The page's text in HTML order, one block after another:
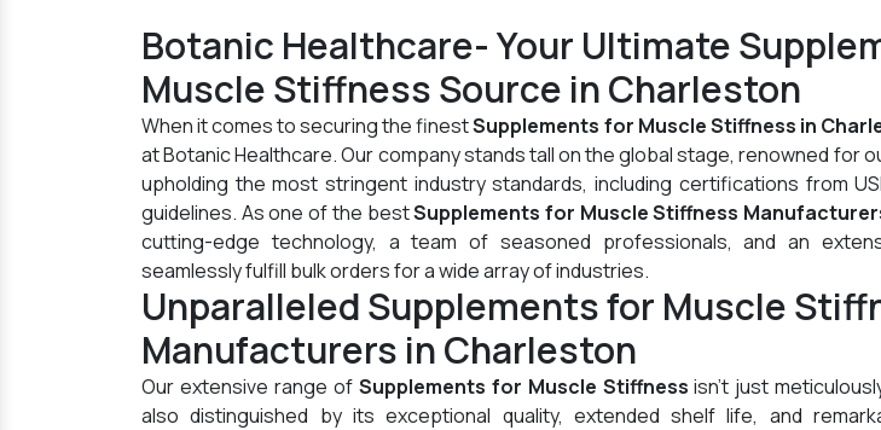
Botanic Healthcare- Your Ultimate
Muscle Stiffness Source in Charleston
When it comes to securing the finestSupplements for Muscle Stiffness in
at Botanic Healthcare. Our company stands tall on the global stage, renowned for
upholding the most stringent industry standards, including certifications from
guidelines. As one of the bestSupplements for Muscle Stiffness
cutting-edge technology, a team of seasoned professionals, and an
seamlessly fulfill bulk orders for a wide array of industries.
Unparalleled Supplements for Muscle
Manufacturers in Charleston
Our extensive range of Supplements for Muscle Stiffness isn't just
also distinguished by its exceptional quality, extended shelf life, and